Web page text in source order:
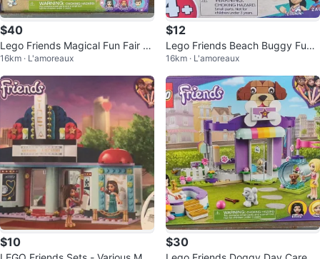
$40
Lego Friends Magical Fun Fair St
alls 41687
16km · L'amoreaux
$12
Lego Friends Beach Buggy Fun
41725
16km · L'amoreaux
$10 $30